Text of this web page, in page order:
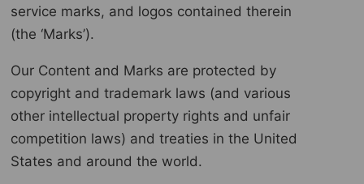
service marks, and logos contained therein
(the ‘Marks’).
Our Content and Marks are protected by
copyright and trademark laws (and various
other intellectual property rights and unfair
competition laws) and treaties in the United
States and around the world.